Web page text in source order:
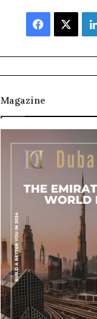
Facebook
Magazine